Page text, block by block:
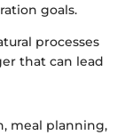
goals.
processes
that can lead
meal planning,